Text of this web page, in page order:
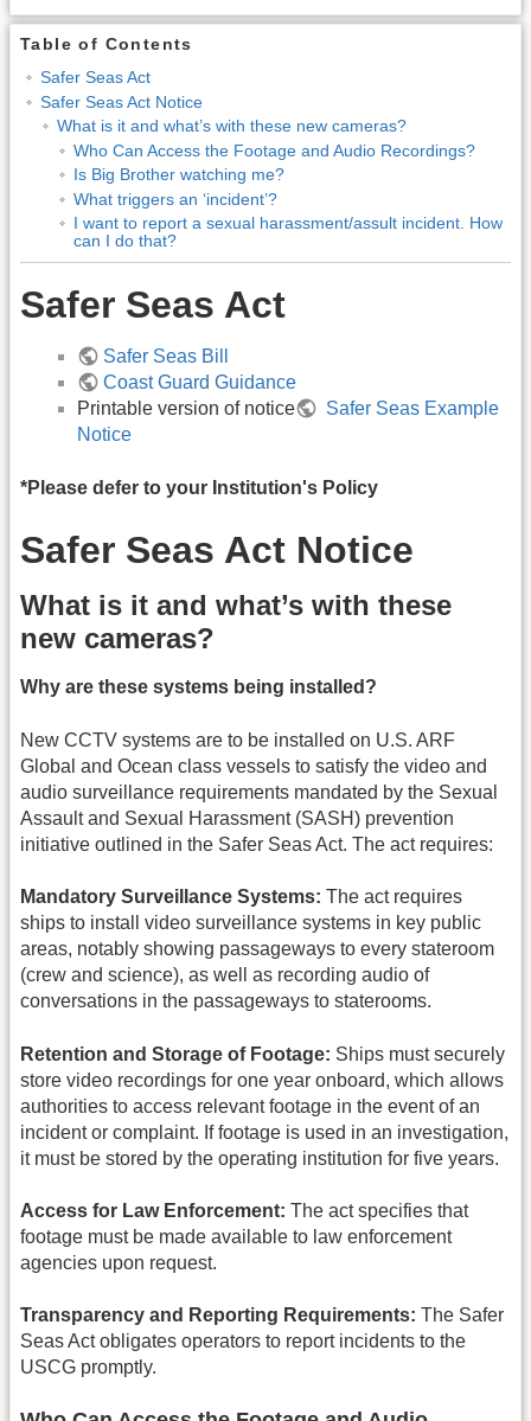
Table of Contents
Safer Seas Act
Safer Seas Act Notice
What is it and what’s with these new cameras?
Who Can Access the Footage and Audio Recordings?
Is Big Brother watching me?
What triggers an ‘incident’?
I want to report a sexual harassment/assult incident. How
can I do that?
Safer Seas Act
Safer Seas Bill
Coast Guard Guidance
Printable version of notice
Safer Seas Example
Notice
*Please defer to your Institution's Policy
Safer Seas Act Notice
What is it and what’s with these
new cameras?
Why are these systems being installed?
New CCTV systems are to be installed on U.S. ARF
Global and Ocean class vessels to satisfy the video and
audio surveillance requirements mandated by the Sexual
Assault and Sexual Harassment (SASH) prevention
initiative outlined in the Safer Seas Act. The act requires:
Mandatory Surveillance Systems: The act requires
ships to install video surveillance systems in key public
areas, notably showing passageways to every stateroom
(crew and science), as well as recording audio of
conversations in the passageways to staterooms.
Retention and Storage of Footage: Ships must securely
store video recordings for one year onboard, which allows
authorities to access relevant footage in the event of an
incident or complaint. If footage is used in an investigation,
it must be stored by the operating institution for five years.
Access for Law Enforcement: The act specifies that
footage must be made available to law enforcement
agencies upon request.
Transparency and Reporting Requirements: The Safer
Seas Act obligates operators to report incidents to the
USCG promptly.